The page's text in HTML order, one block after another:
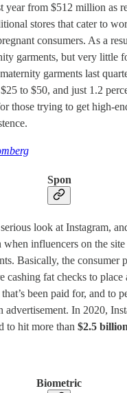
year from $512 million as
stores that cater to
consumers. As a
garments, but very little
garments last
to $50, and just 1.2
those trying to get high-
Spon
look at Instagram,
when influencers on the
Basically, the consumer
cashing fat checks to place
been paid for, and to
advertisement. In 2020,
to hit more than $2.5
Biometric